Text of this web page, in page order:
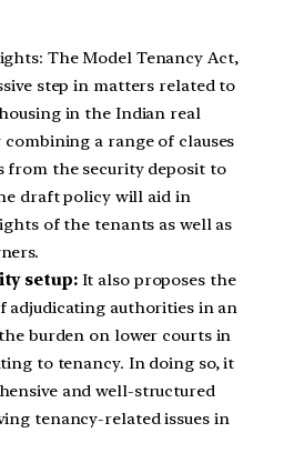
The Model Tenancy Act,
step in matters related to
in the Indian real
combining a range of clauses
from the security deposit to
draft policy will aid in
of the tenants as well as
setup:It also proposes the
adjudicating authorities in an
burden on lower courts in
to tenancy. In doing so, it
and well-structured
tenancy-related issues in